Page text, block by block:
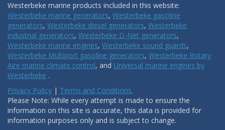
Westerbeke marine products included in this website:
Westerbeke marine generators, Westerbeke gasoline
generators, Westerbeke diesel generators, Westerbeke
industrial generators, Westerbeke D-Net generators,
Westerbeke marine engines, Westerbeke sound guards,
Westerbeke Multiport gasoline generators, Westerbeke Rotary
Aire marine climate control, and Universal marine engines by
Westerbeke .
Privacy Policy | Terms and Conditions.
Please Note: While every attempt is made to ensure the
information on this site is accurate, this data is provided for
information purposes only and is subject to change.